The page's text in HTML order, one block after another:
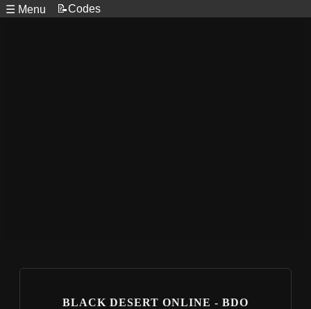
☰ Menu 📝Codes
BLACK DESERT ONLINE - BDO